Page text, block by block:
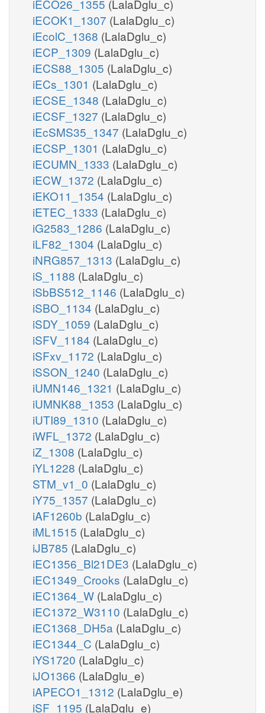
iECO26_1355 (LalaDglu_c)
iECOK1_1307 (LalaDglu_c)
iEcolC_1368 (LalaDglu_c)
iECP_1309 (LalaDglu_c)
iECS88_1305 (LalaDglu_c)
iECs_1301 (LalaDglu_c)
iECSE_1348 (LalaDglu_c)
iECSF_1327 (LalaDglu_c)
iEcSMS35_1347 (LalaDglu_c)
iECSP_1301 (LalaDglu_c)
iECUMN_1333 (LalaDglu_c)
iECW_1372 (LalaDglu_c)
iEKO11_1354 (LalaDglu_c)
iETEC_1333 (LalaDglu_c)
iG2583_1286 (LalaDglu_c)
iLF82_1304 (LalaDglu_c)
iNRG857_1313 (LalaDglu_c)
iS_1188 (LalaDglu_c)
iSbBS512_1146 (LalaDglu_c)
iSBO_1134 (LalaDglu_c)
iSDY_1059 (LalaDglu_c)
iSFV_1184 (LalaDglu_c)
iSFxv_1172 (LalaDglu_c)
iSSON_1240 (LalaDglu_c)
iUMN146_1321 (LalaDglu_c)
iUMNK88_1353 (LalaDglu_c)
iUTI89_1310 (LalaDglu_c)
iWFL_1372 (LalaDglu_c)
iZ_1308 (LalaDglu_c)
iYL1228 (LalaDglu_c)
STM_v1_0 (LalaDglu_c)
iY75_1357 (LalaDglu_c)
iAF1260b (LalaDglu_c)
iML1515 (LalaDglu_c)
iJB785 (LalaDglu_c)
iEC1356_Bl21DE3 (LalaDglu_c)
iEC1349_Crooks (LalaDglu_c)
iEC1364_W (LalaDglu_c)
iEC1372_W3110 (LalaDglu_c)
iEC1368_DH5a (LalaDglu_c)
iEC1344_C (LalaDglu_c)
iYS1720 (LalaDglu_c)
iJO1366 (LalaDglu_e)
iAPECO1_1312 (LalaDglu_e)
iSF_1195 (LalaDglu_e)